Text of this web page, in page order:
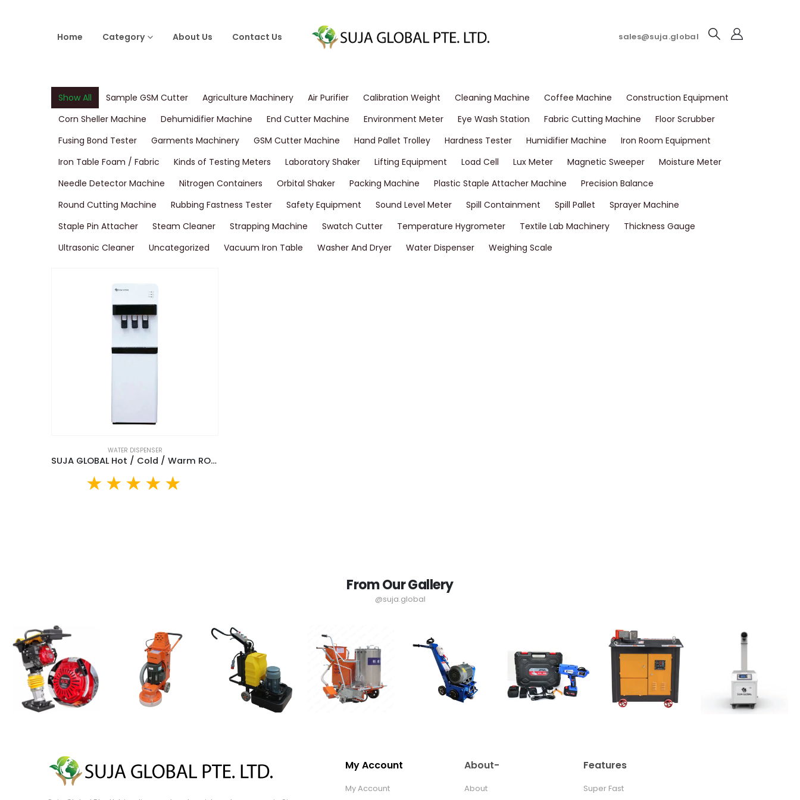
Home Category About Us Contact Us sales@suja.global
Show All Sample GSM Cutter Agriculture Machinery Air Purifier Calibration Weight Cleaning Machine Coffee Machine
Construction Equipment
Corn Sheller Machine
Dehumidifier Machine End Cutter Machine Environment Meter Eye Wash Station Fabric Cutting Machine
Floor Scrubber
Fusing Bond Tester
Garments Machinery GSM Cutter Machine Hand Pallet Trolley Hardness Tester Humidifier Machine
Iron Room Equipment
Iron Table Foam / Fabric
Kinds of Testing Meters Laboratory Shaker Lifting Equipment Load Cell Lux Meter Magnetic Sweeper
Moisture Meter
Needle Detector Machine
Nitrogen Containers Orbital Shaker Packing Machine Plastic Staple Attacher Machine
Precision Balance
Round Cutting Machine
Rubbing Fastness Tester Safety Equipment Sound Level Meter Spill Containment Spill Pallet
Sprayer Machine
Staple Pin Attacher
Steam Cleaner Strapping Machine Swatch Cutter Temperature Hygrometer Textile Lab Machinery
Thickness Gauge
Ultrasonic Cleaner
Uncategorized Vacuum Iron Table Washer And Dryer Water Dispenser Weighing Scale
WATER DISPENSER
SUJA GLOBAL Hot / Cold / Warm RO Water Dispenser(AFK-1038WG)
From Our Gallery
@suja.global
My Account
My Account
About-
About
Features
Super Fast